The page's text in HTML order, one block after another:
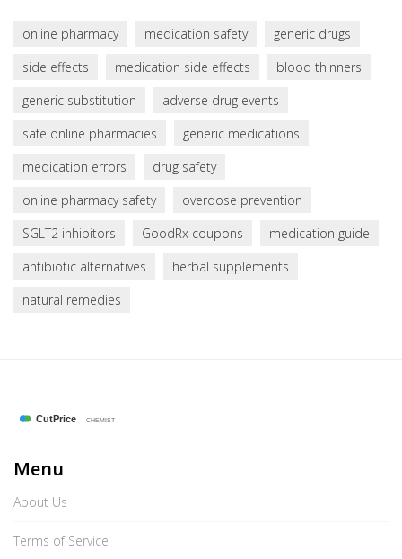
online pharmacy medication safety
generic drugs
side effects
medication side effects
blood thinners
generic substitution
adverse drug events
safe online pharmacies
generic medications
medication errors
drug safety
online pharmacy safety
overdose prevention
SGLT2 inhibitors
GoodRx coupons
medication guide
antibiotic alternatives
herbal supplements
natural remedies
Menu
About Us
Terms of Service